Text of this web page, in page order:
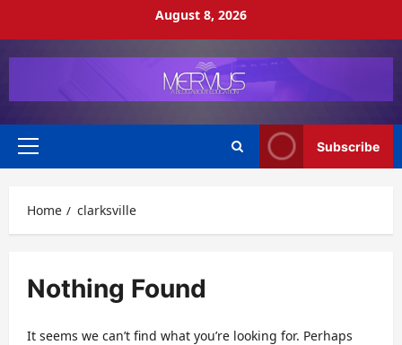
August 8, 2026
Primary
Subscribe
Home clarksville
Nothing Found
It seems we can’t find what you’re looking for. Perhaps